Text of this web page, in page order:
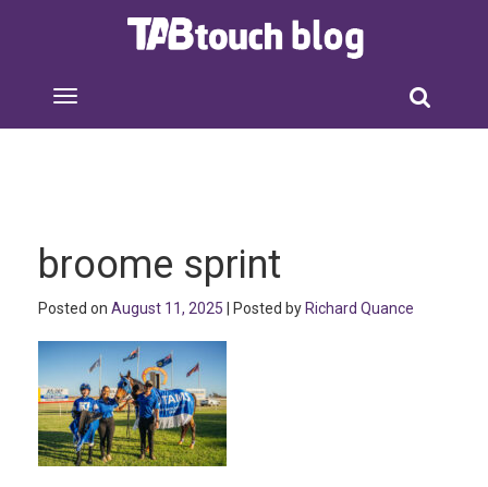
broome sprint
Posted on August 11, 2025 | Posted by Richard Quance